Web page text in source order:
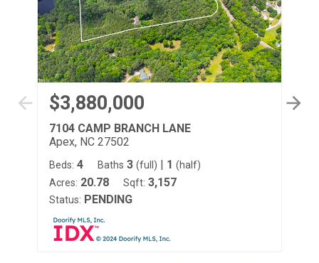
$3,880,000
7104 CAMP BRANCH LANE
Apex, NC 27502
Beds: 4 Baths 3 (full) | 1 (half)
Acres: 20.78 Sqft: 3,157
Status: PENDING